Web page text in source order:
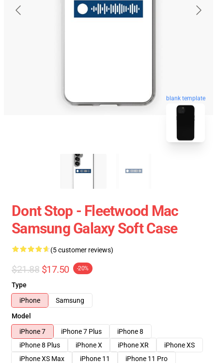
blank template
Dont Stop - Fleetwood Mac
Samsung Galaxy Soft Case
(5 customer reviews)
$21.88 $17.50 -20%
Type
iPhone
Samsung
Model
iPhone 7
iPhone 7 Plus
iPhone 8
iPhone 8 Plus
iPhone X iPhone XR
iPhone XS
iPhone XS Max
iPhone 11
iPhone 11 Pro